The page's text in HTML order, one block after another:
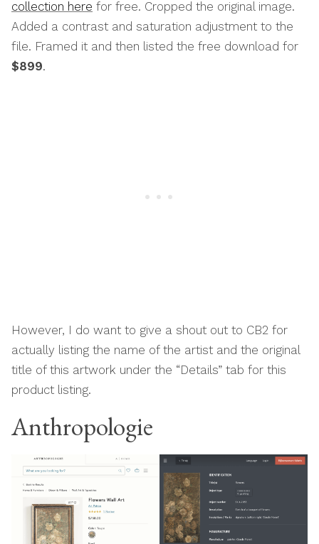
collection here for free. Cropped the original image.
Added a contrast and saturation adjustment to the
file. Framed it and then listed the free download for
$899.
However, I do want to give a shout out to CB2 for
actually listing the name of the artist and the original
title of this artwork under the “Details” tab for this
product listing.
Anthropologie